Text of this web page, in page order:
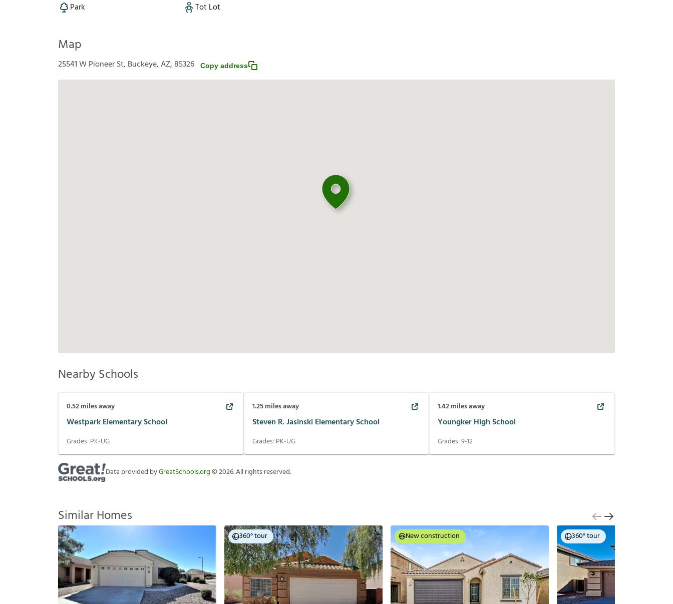
Park Tot Lot
Map
25541 W Pioneer St, Buckeye, AZ, 85326 Copy address
Nearby Schools
0.52miles away
Westpark Elementary School
Grades: PK-UG
1.25miles away
Steven R. Jasinski Elementary School
Grades: PK-UG
1.42miles away
Youngker High School
Grades:9-12
Data provided byGreatSchools.org©2026. All rights reserved.
Similar Homes
360° tour New construction 360° tour